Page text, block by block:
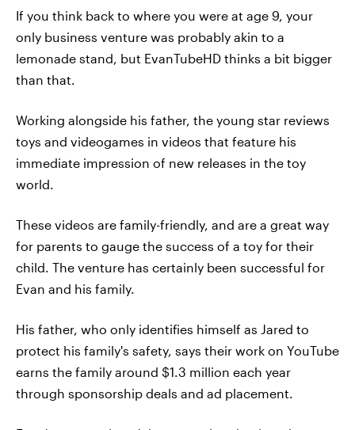
If you think back to where you were at age 9, your
only business venture was probably akin to a
lemonade stand, but EvanTubeHD thinks a bit bigger
than that.
Working alongside his father, the young star reviews
toys and videogames in videos that feature his
immediate impression of new releases in the toy
world.
These videos are family-friendly, and are a great way
for parents to gauge the success of a toy for their
child. The venture has certainly been successful for
Evan and his family.
His father, who only identifies himself as Jared to
protect his family's safety, says their work on YouTube
earns the family around $1.3 million each year
through sponsorship deals and ad placement.